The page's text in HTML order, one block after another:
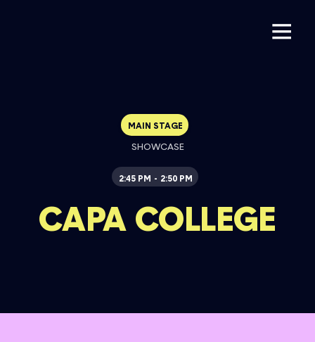
MAIN STAGE
SHOWCASE
2:45 PM - 2:50 PM
CAPA COLLEGE